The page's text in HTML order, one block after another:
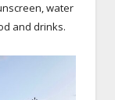
water
and drinks.